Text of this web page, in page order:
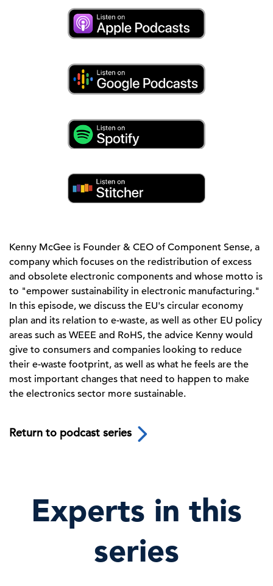
Kenny McGee is Founder & CEO of Component Sense, a
company which focuses on the redistribution of excess
and obsolete electronic components and whose motto is
to "empower sustainability in electronic manufacturing."
In this episode, we discuss the EU's circular economy
plan and its relation to e-waste, as well as other EU policy
areas such as WEEE and RoHS, the advice Kenny would
give to consumers and companies looking to reduce
their e-waste footprint, as well as what he feels are the
most important changes that need to happen to make
the electronics sector more sustainable.
Return to podcast series
Experts in this
series